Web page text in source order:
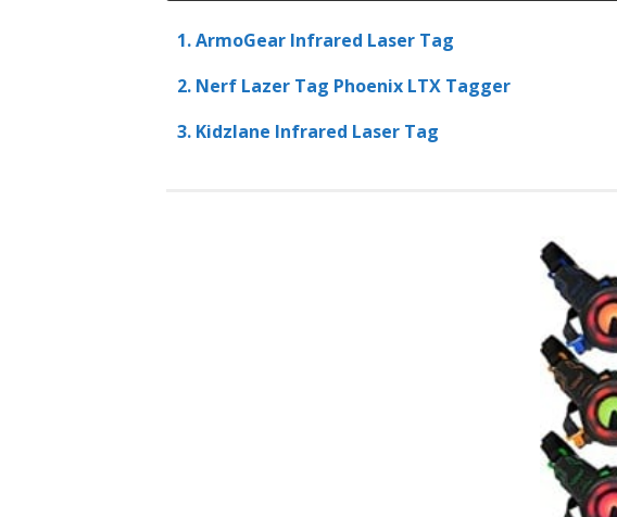
1. ArmoGear Infrared Laser Tag
2. Nerf Lazer Tag Phoenix LTX Tagger
3. Kidzlane Infrared Laser Tag